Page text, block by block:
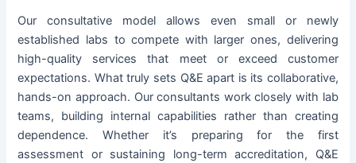
Our consultative model allows even small or newly
established labs to compete with larger ones, delivering
high-quality services that meet or exceed customer
expectations. What truly sets Q&E apart is its collaborative,
hands-on approach. Our consultants work closely with lab
teams, building internal capabilities rather than creating
dependence. Whether it’s preparing for the first
assessment or sustaining long-term accreditation, Q&E